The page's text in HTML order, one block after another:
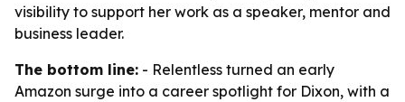
visibility to support her work as a speaker, mentor and
business leader.
The bottom line: - Relentless turned an early
Amazon surge into a career spotlight for Dixon, with a